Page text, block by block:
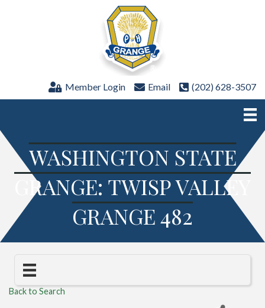
Member Login Email (202) 628-3507
WASHINGTON STATE
GRANGE: TWISP VALLEY
GRANGE 482
Back to Search